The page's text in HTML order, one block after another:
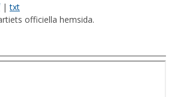
|txt
officiella hemsida.